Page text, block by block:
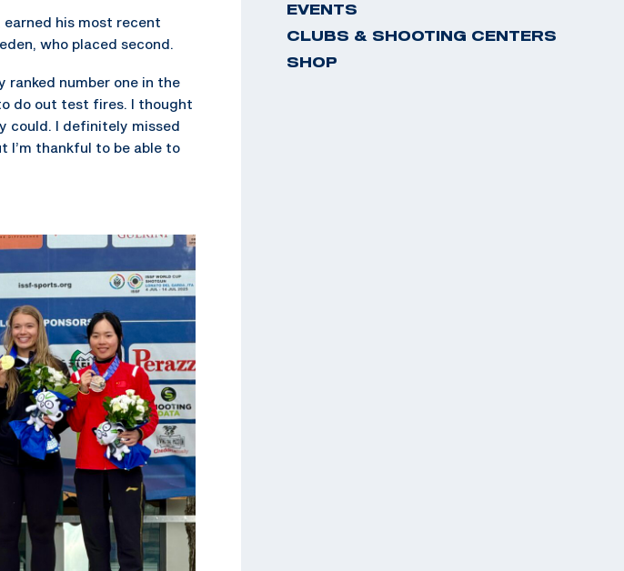
earned his most recent
who placed second.
ranked number one in the
do out test fires. I thought
could. I definitely missed
I’m thankful to be able to
EVENTS
CLUBS & SHOOTING CENTERS
SHOP